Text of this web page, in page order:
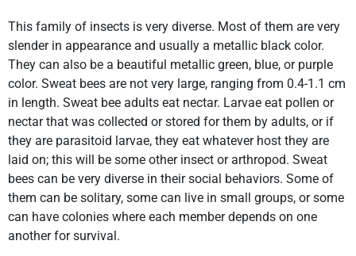
This family of insects is very diverse. Most of them are very
slender in appearance and usually a metallic black color.
They can also be a beautiful metallic green, blue, or purple
color. Sweat bees are not very large, ranging from 0.4-1.1 cm
in length. Sweat bee adults eat nectar. Larvae eat pollen or
nectar that was collected or stored for them by adults, or if
they are parasitoid larvae, they eat whatever host they are
laid on; this will be some other insect or arthropod. Sweat
bees can be very diverse in their social behaviors. Some of
them can be solitary, some can live in small groups, or some
can have colonies where each member depends on one
another for survival.